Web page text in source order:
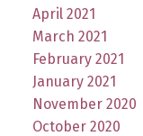
April 2021
March 2021
February 2021
January 2021
November 2020
October 2020